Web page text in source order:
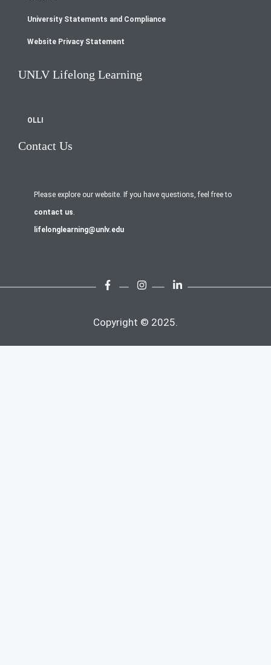
University Statements and Compliance
Website Privacy Statement
UNLV Lifelong Learning
OLLI
Contact Us
Please explore our website. If you have questions, feel free to
contact us
lifelonglearning@unlv.edu
Copyright © 2025.